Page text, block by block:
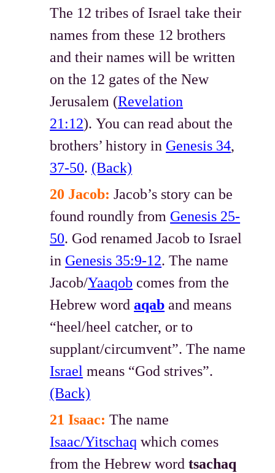
The 12 tribes of Israel take their
names from these 12 brothers
and their names will be written
on the 12 gates of the New
Jerusalem (Revelation
21:12). You can read about the
brothers’ history in Genesis 34,
37-50. (Back)
20 Jacob: Jacob’s story can be
found roundly from Genesis 25-
50. God renamed Jacob to Israel
in Genesis 35:9-12. The name
Jacob/Yaaqob comes from the
Hebrew wordaqab and means
“heel/heel catcher, or to
supplant/circumvent”. The name
Israel means “God strives”.
(Back)
21 Isaac: The name
Isaac/Yitschaq which comes
from the Hebrew wordtsachaq